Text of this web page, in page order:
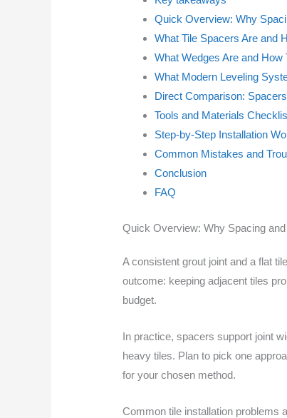
Quick Overview: Why
What Tile Spacers Are and
What Wedges Are and How
What Modern Leveling
Direct Comparison:
Tools and Materials
Step-by-Step Installation
Common Mistakes and
Conclusion
FAQ
Quick Overview: Why Spacing
A consistent grout joint and a flat
outcome: keeping adjacent tiles
budget.
In practice, spacers support joint
heavy tiles. Plan to pick one
for your chosen method.
Common tile installation problems